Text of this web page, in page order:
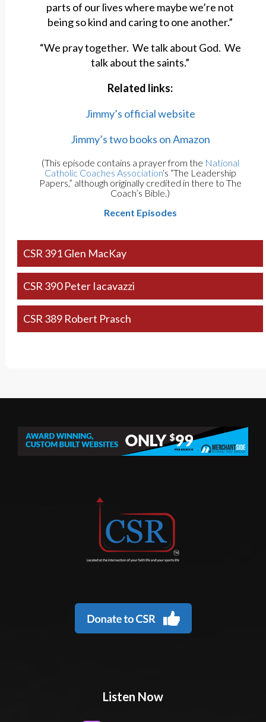
parts of our lives where maybe we’re not
being so kind and caring to one another.”
“We pray together. We talk about God. We
talk about the saints.”
Related links:
Jimmy’s official website
Jimmy’s two books on Amazon
(This episode contains a prayer from the National
Catholic Coaches Association‘s “The Leadership
Papers,” although originally credited in there to The
Coach’s Bible.)
Recent Episodes
CSR 391 Glen MacKay
CSR 390 Peter Iacavazzi
CSR 389 Robert Prasch
Listen Now